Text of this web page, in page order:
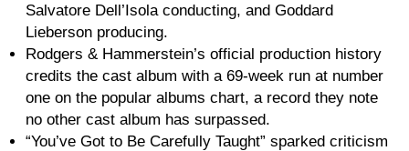
Salvatore Dell’Isola conducting, and Goddard
Lieberson producing.
Rodgers & Hammerstein’s official production history
credits the cast album with a 69-week run at number
one on the popular albums chart, a record they note
no other cast album has surpassed.
“You’ve Got to Be Carefully Taught” sparked criticism